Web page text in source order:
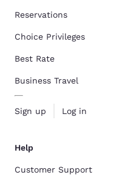
Reservations
Choice Privileges
Best Rate
Business Travel
Sign up Log in
Help
Customer Support